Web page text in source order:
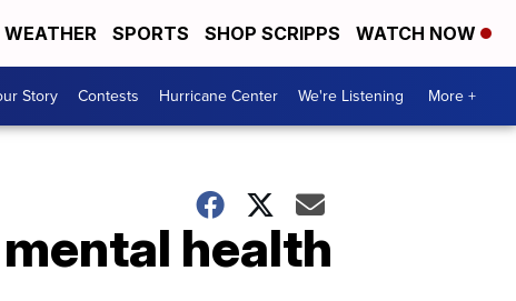
WEATHER SPORTS SHOP SCRIPPS WATCH NOW
Story Contests Hurricane Center We're Listening More +
health